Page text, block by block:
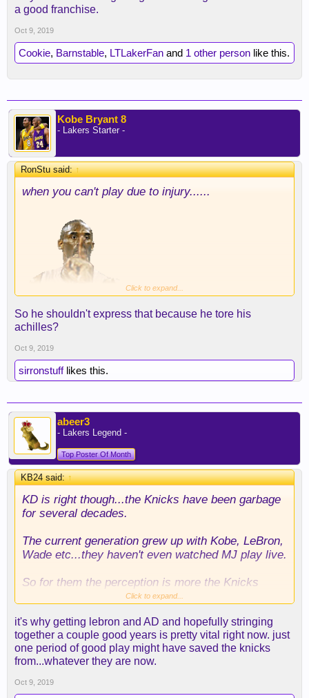
a good franchise.
Oct 9, 2019
Cookie, Barnstable, LTLakerFan and 1 other person like this.
Kobe Bryant 8
- Lakers Starter -
RonStu said:↑
when you can't play due to injury......
Click to expand...
So he shouldn't express that because he tore his
achilles?
Oct 9, 2019
sirronstufflikes this.
abeer3
- Lakers Legend -
Top Poster Of Month
KB24 said:↑
KD is right though...the Knicks have been garbage
for several decades.
The current generation grew up with Kobe, LeBron,
Wade etc...they haven't even watched MJ play live.
So for them the perception is more the Knicks
being a dumpster fire than a cool place to work. NY
franchise perspective, they have been hot garbage
for too long to be considered a good franchise.
Click to expand...
it's why getting lebron and AD and hopefully stringing
together a couple good years is pretty vital right now. just
one period of good play might have saved the knicks
from...whatever they are now.
Oct 9, 2019